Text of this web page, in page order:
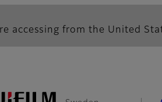
accessing from the United